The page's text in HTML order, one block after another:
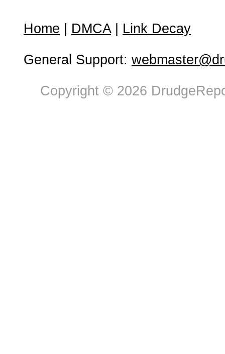
Home DMCA| Link Decay
General Support:
Copyright © 2026